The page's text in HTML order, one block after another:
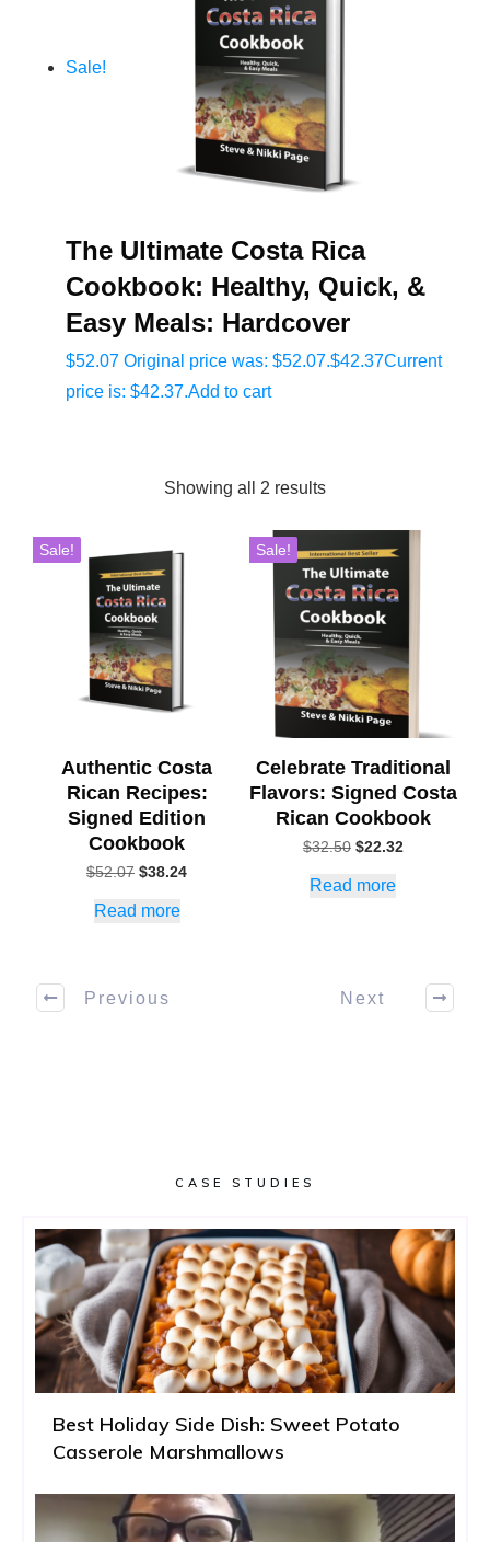
Sale!
The Ultimate Costa Rica
Cookbook: Healthy, Quick, &
Easy Meals: Hardcover
$52.07 Original price was: $52.07.$42.37Current
price is: $42.37.Add to cart
Showing all 2 results
Sale!
Authentic Costa
Rican Recipes:
Signed Edition
Cookbook
$52.07 Original
was:
$38.24Current
Read more
Sale!
Celebrate Traditional
Flavors: Signed Costa
Rican Cookbook
$32.50 Original
was:
$22.32Current
Read more
Previous Next
CASE STUDIES
Best Holiday Side Dish: Sweet Potato
Casserole Marshmallows